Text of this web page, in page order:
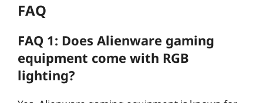
FAQ
FAQ 1: Does Alienware gaming
equipment come with RGB
lighting?